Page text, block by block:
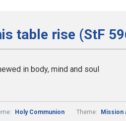
table rise (StF
in body, mind and soul
Holy Communion Theme:
Mission